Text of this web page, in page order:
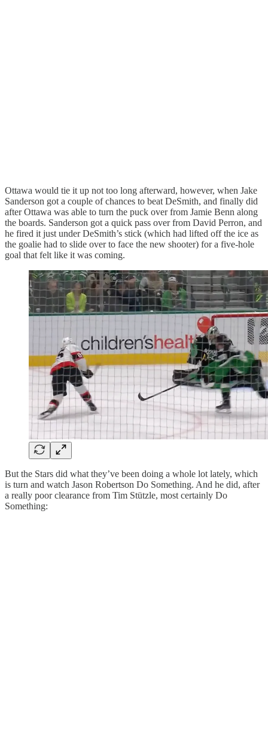
Ottawa would tie it up not too long afterward, however, when Jake
Sanderson got a couple of chances to beat DeSmith, and finally did
after Ottawa was able to turn the puck over from Jamie Benn along
the boards. Sanderson got a quick pass over from David Perron, and
he fired it just under DeSmith’s stick (which had lifted off the ice as
the goalie had to slide over to face the new shooter) for a five-hole
goal that felt like it was coming.
But the Stars did what they’ve been doing a whole lot lately, which
is turn and watch Jason Robertson Do Something. And he did, after
a really poor clearance from Tim Stützle, most certainly Do
Something: